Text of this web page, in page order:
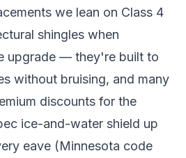
we lean on Class 4
shingles when
upgrade — they're built to
without bruising, and many
discounts for the
ice-and-water shield up
eave (Minnesota code